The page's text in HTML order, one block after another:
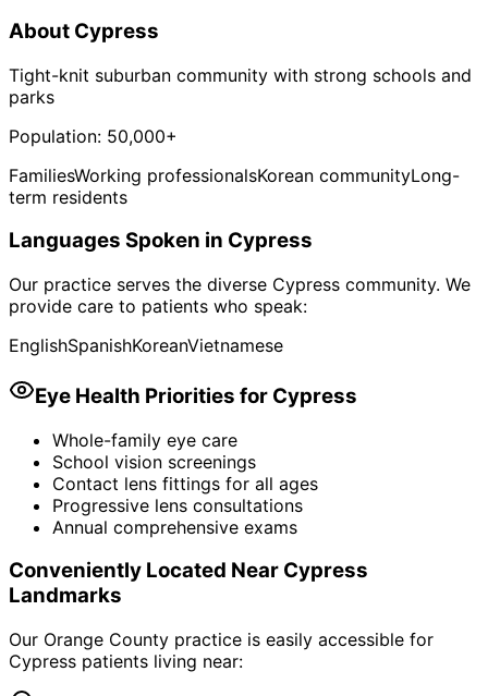
About Cypress
Tight-knit suburban community with strong schools and
parks
Population: 50,000+
FamiliesWorking professionalsKorean communityLong-
term residents
Languages Spoken in Cypress
Our practice serves the diverse Cypress community. We
provide care to patients who speak:
EnglishSpanishKoreanVietnamese
Eye Health Priorities for Cypress
Whole-family eye care
School vision screenings
Contact lens fittings for all ages
Progressive lens consultations
Annual comprehensive exams
Conveniently Located Near Cypress
Landmarks
Our Orange County practice is easily accessible for
Cypress patients living near: